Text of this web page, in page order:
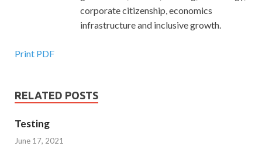
corporate citizenship, economics
infrastructure and inclusive growth.
Print PDF
RELATED POSTS
Testing
June 17, 2021